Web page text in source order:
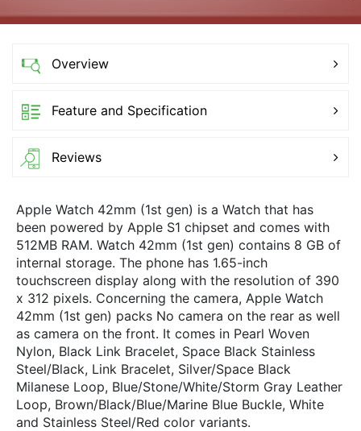
Overview
Feature and Specification
Reviews
Apple Watch 42mm (1st gen) is a Watch that has
been powered by Apple S1 chipset and comes with
512MB RAM. Watch 42mm (1st gen) contains 8 GB of
internal storage. The phone has 1.65-inch
touchscreen display along with the resolution of 390
x 312 pixels. Concerning the camera, Apple Watch
42mm (1st gen) packs No camera on the rear as well
as camera on the front. It comes in Pearl Woven
Nylon, Black Link Bracelet, Space Black Stainless
Steel/Black, Link Bracelet, Silver/Space Black
Milanese Loop, Blue/Stone/White/Storm Gray Leather
Loop, Brown/Black/Blue/Marine Blue Buckle, White
and Stainless Steel/Red color variants.